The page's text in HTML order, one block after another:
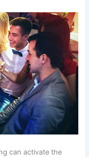
can activate the